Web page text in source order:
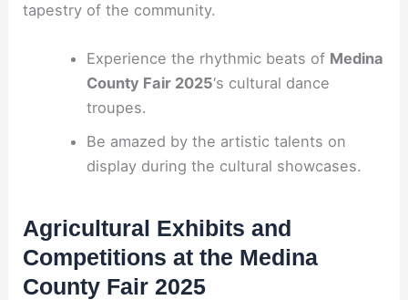
tapestry of the community.
Experience the rhythmic beats of Medina
County Fair 2025‘s cultural dance
troupes.
Be amazed by the artistic talents on
display during the cultural showcases.
Agricultural Exhibits and
Competitions at the Medina
County Fair 2025